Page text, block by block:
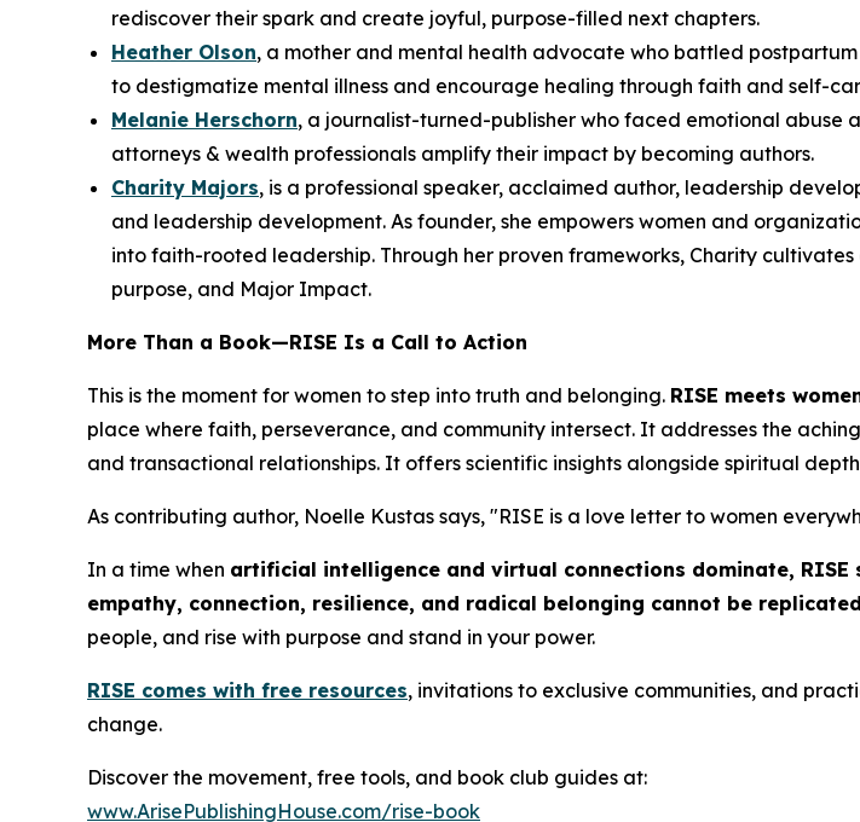
rediscover their spark and create joyful, purpose-filled next chapters.
Heather Olson, a mother and mental health advocate who battled
to destigmatize mental illness and encourage healing through faith and self-
Melanie Herschorn, a journalist-turned-publisher who faced emotional abuse
attorneys & wealth professionals amplify their impact by becoming authors.
Charity Majors, is a professional speaker, acclaimed author, leadership
and leadership development. As founder, she empowers women and
into faith-rooted leadership. Through her proven frameworks, Charity
purpose, and Major Impact.
More Than a Book—RISE Is a Call to Action
This is the moment for women to step into truth and belonging. RISE meets
place where faith, perseverance, and community intersect. It addresses the
and transactional relationships. It offers scientific insights alongside spiritual
As contributing author, Noelle Kustas says, "RISE is a love letter to women
In a time when artificial intelligence and virtual connections dominate, RISE
empathy, connection, resilience, and radical belonging cannot be
people, and rise with purpose and stand in your power.
RISE comes with free resources, invitations to exclusive communities, and
change.
Discover the movement, free tools, and book club guides at:
www.ArisePublishingHouse.com/rise-book